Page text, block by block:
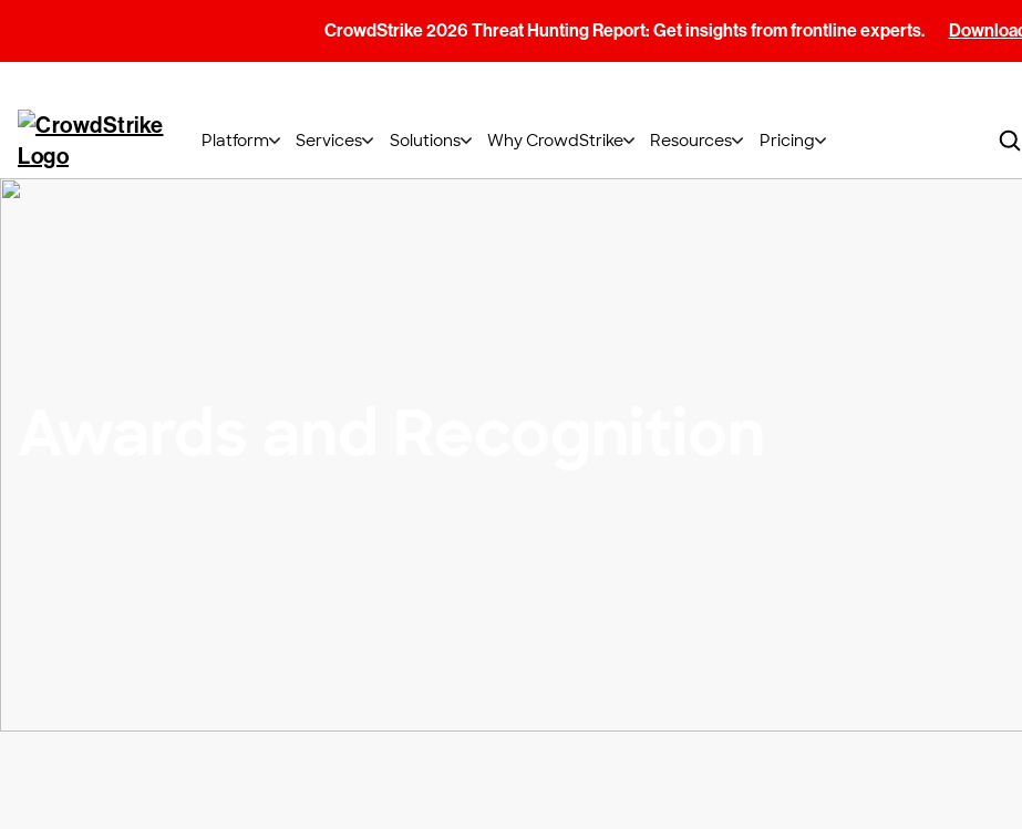
CrowdStrike 2026 Threat Hunting Report: Get insights from frontline experts.
Platform Services Solutions Why CrowdStrike Resources Pricing